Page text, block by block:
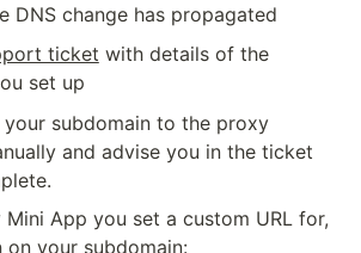
DNS change has propagated
ticket with details of the
set up
subdomain to the proxy
and advise you in the ticket
Mini App you set a custom URL for,
your subdomain: